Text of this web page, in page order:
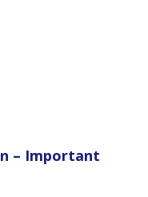
– Important